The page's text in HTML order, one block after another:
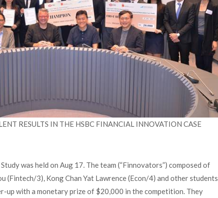
RESULTS IN THE HSBC FINANCIAL INNOVATION CASE
was held on Aug 17. The team (“Finnovators”) composed of
(Fintech/3), Kong Chan Yat Lawrence (Econ/4) and other students
up with a monetary prize of $20,000 in the competition. They